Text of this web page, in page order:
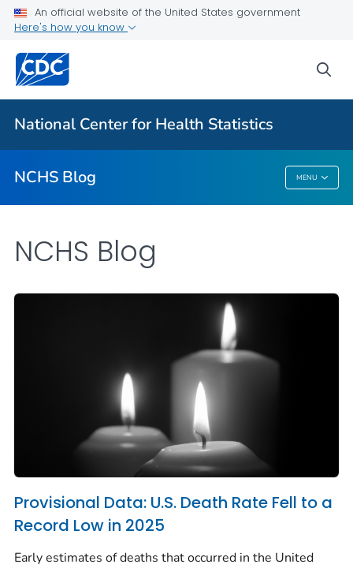
An official website of the United States government
Here's how you know
National Center for Health Statistics
NCHS Blog MENU
For Everyone
NCHS Blog
NCHS Blog
Provisional Data: U.S. Death Rate Fell to a
Record Low in 2025
Early estimates of deaths that occurred in the United